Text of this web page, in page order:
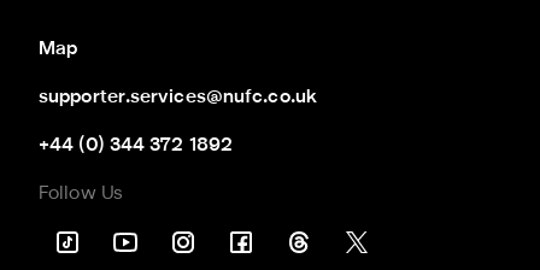
Map
supporter.services@nufc.co.uk
+44 (0) 344 372 1892
Follow Us